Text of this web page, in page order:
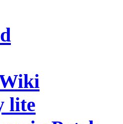
lite